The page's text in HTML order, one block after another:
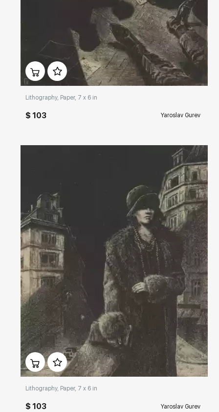
Домен: rakovgallery.com
Lithography, Paper, 7 x 6 in
$ 103 Yaroslav Gurev
Домен: rakovgallery.com
Lithography, Paper, 7 x 6 in
$ 103 Yaroslav Gurev